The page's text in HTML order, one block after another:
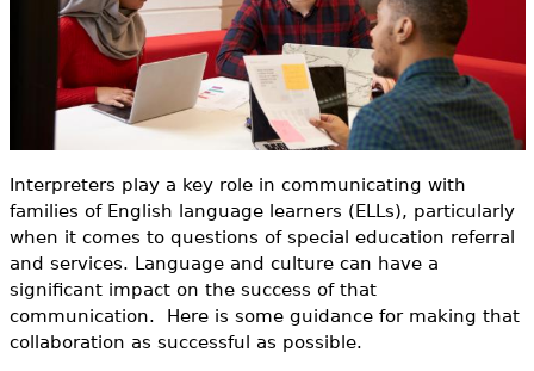
Audience
Resource Library
Interpreters play a key role in communicating with
families of English language learners (ELLs), particularly
when it comes to questions of special education referral
and services. Language and culture can have a
significant impact on the success of that
communication. Here is some guidance for making that
collaboration as successful as possible.